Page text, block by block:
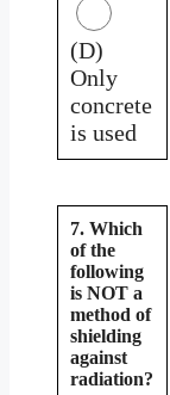
(D)
Only
concrete
is used
7. Which
of the
following
is NOT a
method of
shielding
against
radiation?